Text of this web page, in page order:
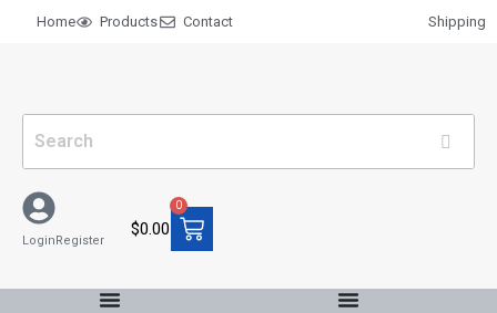
Home Products Contact Shipping
LoginRegister
$0.00
0